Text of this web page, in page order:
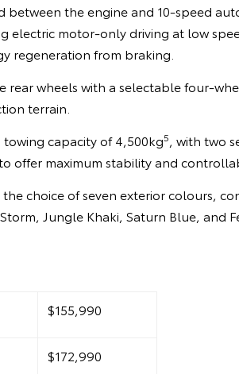
the engine and 10-speed
motor-only driving at low
regeneration from braking.
rear wheels with a selectable four-
terrain.
capacity of 4,500kg5, with two
offer maximum stability and
choice of seven exterior colours,
Jungle Khaki, Saturn Blue, and
$155,990
$172,990